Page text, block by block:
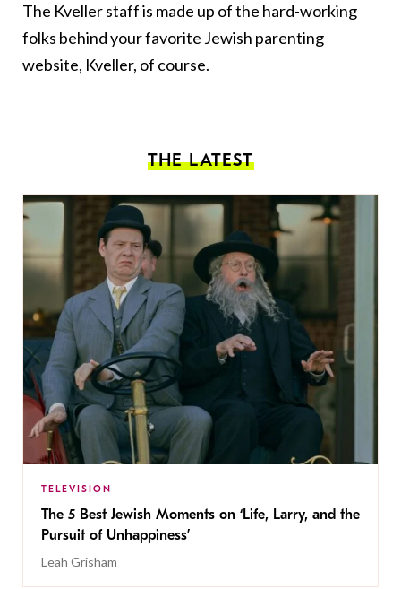
The Kveller staff is made up of the hard-working
folks behind your favorite Jewish parenting
website, Kveller, of course.
THE LATEST
TELEVISION
The 5 Best Jewish Moments on ‘Life, Larry, and the
Pursuit of Unhappiness’
Leah Grisham